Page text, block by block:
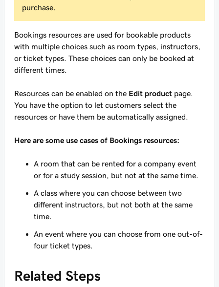
purchase.
Bookings resources are used for bookable products
with multiple choices such as room types, instructors,
or ticket types. These choices can only be booked at
different times.
Resources can be enabled on the Edit product page.
You have the option to let customers select the
resources or have them be automatically assigned.
Here are some use cases of Bookings resources:
A room that can be rented for a company event
or for a study session, but not at the same time.
A class where you can choose between two
different instructors, but not both at the same
time.
An event where you can choose from one out-of-
four ticket types.
Related Steps